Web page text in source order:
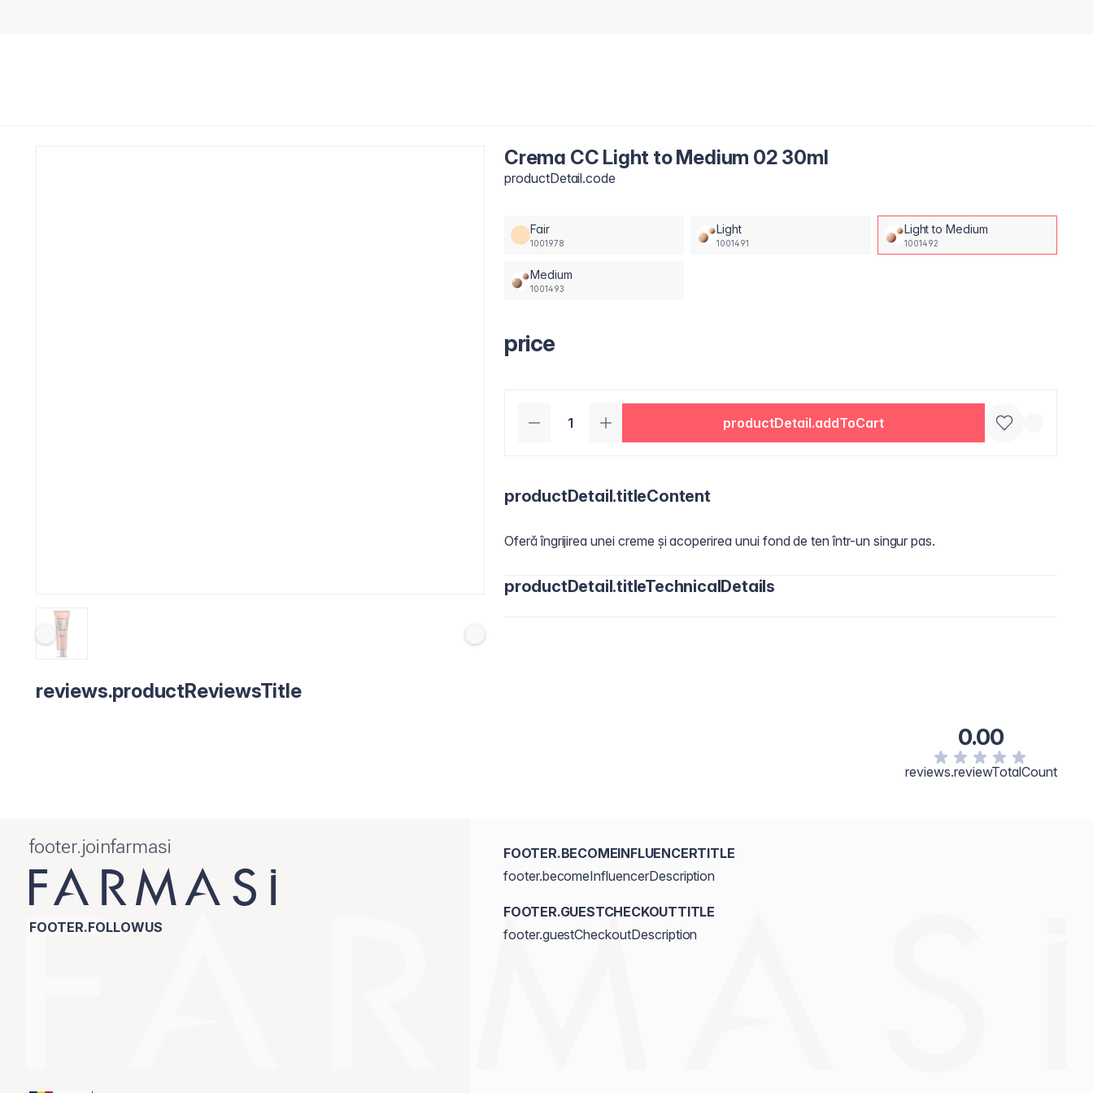
Crema CC Light to Medium 02 30ml
productDetail.code
Fair
1001978
Light
1001491
Light to Medium
1001492
Medium
1001493
price
productDetail.addToCart
productDetail.titleContent
Oferă îngrijirea unei creme și acoperirea unui fond de ten într-un singur pas.
productDetail.titleTechnicalDetails
Octenylsuccinate, Silica, Jojoba Esters, Mica, Dimethicone Crosspolymer, Tocopheryl Acetate,
Triethoxycaprylylsilane, Ethylhexylglycerin, Tocopherol, Fragrance. [+/- May Contain: Titanium
reviews.productReviewsTitle
0.00
reviews.reviewTotalCount
footer.joinfarmasi
FOOTER.FOLLOWUS
FOOTER.BECOMEINFLUENCERTITLE
footer.becomeInfluencerDescription
FOOTER.GUESTCHECKOUTTITLE
footer.guestCheckoutDescription